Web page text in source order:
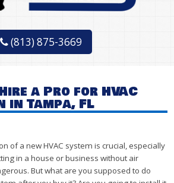
(813) 875-3669
a Pro for HVAC
Tampa, FL
of a new HVAC system is crucial, especially
in a house or business without air
But what are you supposed to do